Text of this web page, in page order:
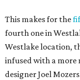
This makes for the
fourth one in
Westlake location,
infused with a
designer Joel